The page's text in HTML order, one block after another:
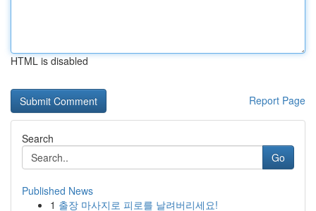
HTML is disabled
Report Page
Search
Go
Published News
1 출장 마사지로 피로를 날려버리세요!